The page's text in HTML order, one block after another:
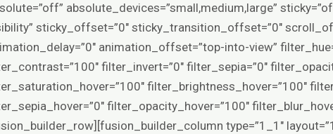
absolute_devices=”small,medium,large”
sticky_offset=”0″ sticky_transition_offset=”0″
animation_offset=”top-into-view”
filter_invert=”0″ filter_sepia=”0″
filter_brightness_hover=”100″
filter_opacity_hover=”100″
type=”1_1″